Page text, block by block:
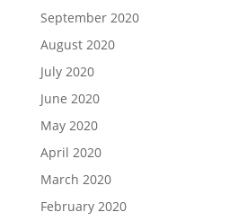
September 2020
August 2020
July 2020
June 2020
May 2020
April 2020
March 2020
February 2020